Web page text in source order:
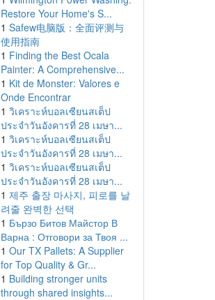
Restore Your Home's S...
1 Safew电脑版：全面评测与
使用指南
1 Finding the Best Ocala
Painter: A Comprehensive...
1 Kit de Monster: Valores e
Onde Encontrar
1 วิเคราะห์บอลเซียนสเต็ป
ประจำวันอังคารที่ 28 เมษา...
1 วิเคราะห์บอลเซียนสเต็ป
ประจำวันอังคารที่ 28 เมษา...
1 วิเคราะห์บอลเซียนสเต็ป
ประจำวันอังคารที่ 28 เมษา...
1 제주 출장 마사지, 피로를 날
려줄 완벽한 선택
1 Бързо Битов Майстор В
Варна : Отговори за Твоя ...
1 Our TX Pallets: A Supplier
for Top Quality & Gr...
1 Building stronger units
through shared insights...